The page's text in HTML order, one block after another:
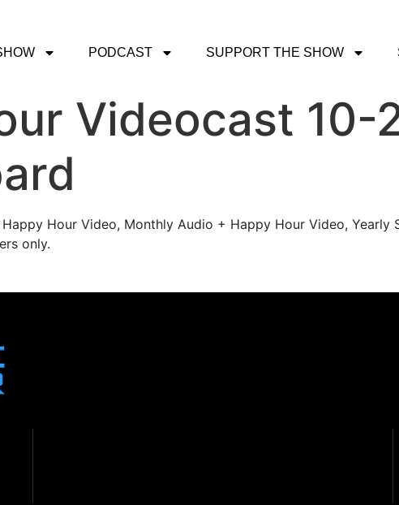
PODCAST SUPPORT THE SHOW
Videocast 10-
Hour Video, Monthly Audio + Happy Hour Video, Yearly
only.